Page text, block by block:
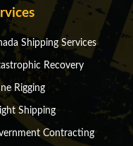
Shipping Services
Recovery
Rigging
Shipping
Contracting